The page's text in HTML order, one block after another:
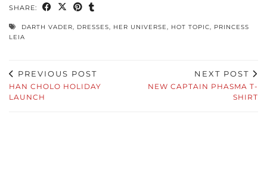
SHARE:
DARTH VADER, DRESSES, HER UNIVERSE, HOT TOPIC, PRINCESS
LEIA
PREVIOUS POST
HAN CHOLO HOLIDAY
LAUNCH
NEXT POST
NEW CAPTAIN PHASMA T-
SHIRT